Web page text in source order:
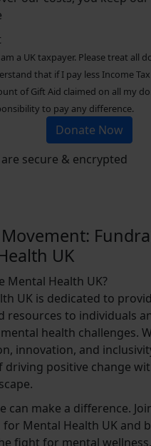
am a UK taxpayer. Please treat all
that if I pay less Income
of Gift Aid claimed on all my
to pay any difference.
Donate Now
secure & encrypted
Movement:
UK
Mental Health UK?
UK is dedicated to
resources to individuals
health challenges.
innovation, and
positive change
can make a difference.
Mental Health UK and
fight for mental